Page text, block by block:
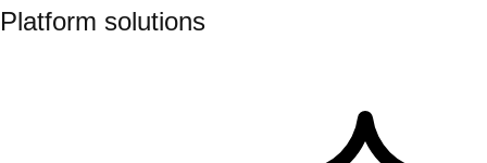
Platform solutions